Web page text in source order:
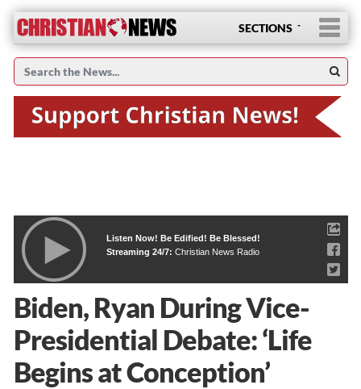
SECTIONS
Listen Now! Be Edified! Be Blessed!
Streaming 24/7: Christian News Radio
Biden, Ryan During Vice-
Presidential Debate: ‘Life
Begins at Conception’